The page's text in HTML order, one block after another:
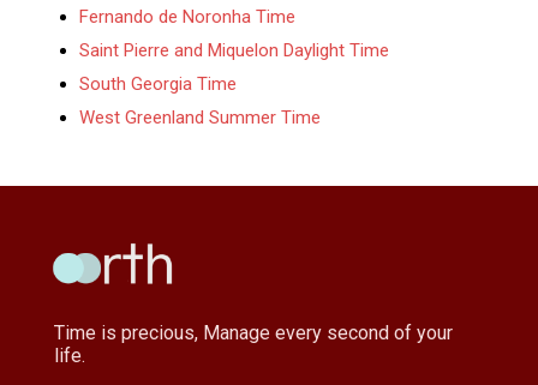
Fernando de Noronha Time
Saint Pierre and Miquelon Daylight Time
South Georgia Time
West Greenland Summer Time
Time is precious, Manage every second of your
life.